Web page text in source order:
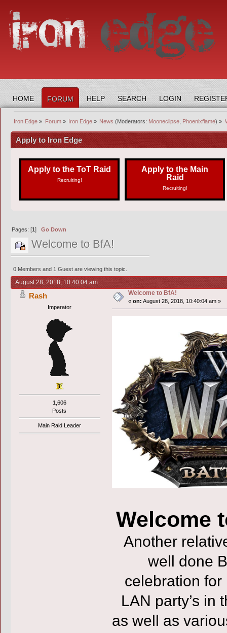
HOME FORUM HELP SEARCH LOGIN
Iron Edge » Forum» Iron Edge» News (Moderators: Mooneclipse, Phoenixflame) »
Apply to Iron Edge
Apply to the ToT Raid
Recruiting!
Apply to the Main
Raid
Recruiting!
Pages: [1]Go Down
Welcome to BfA!
0 Members and 1 Guest are viewing this topic.
August 28, 2018, 10:40:04 am
Rash
Imperator
1,606
Posts
Main Raid Leader
Welcome to BfA!
« on: August 28, 2018, 10:40:04 am »
Welcome
Another
well done
celebration for
LAN party’s in
as well as